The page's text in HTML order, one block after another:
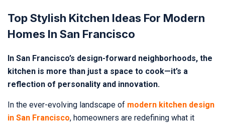
Top Stylish Kitchen Ideas For Modern
Homes In San Francisco
In San Francisco’s design-forward neighborhoods, the
kitchen is more than just a space to cook—it’s a
reflection of personality and innovation.
In the ever-evolving landscape of modern kitchen design
in San Francisco, homeowners are redefining what it